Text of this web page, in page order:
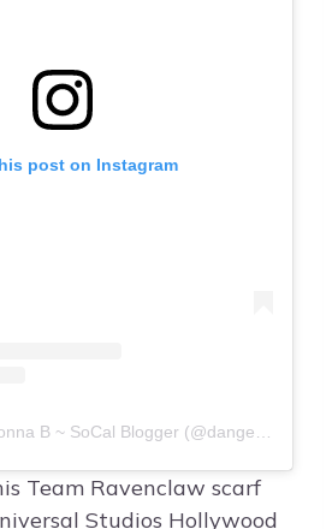
post on Instagram
Team Ravenclaw scarf
Studios Hollywood